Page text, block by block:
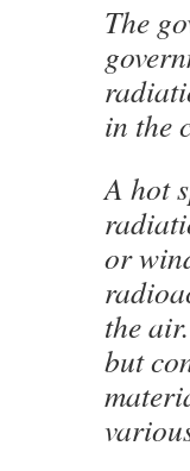
The
in the
A hot
or
the
but